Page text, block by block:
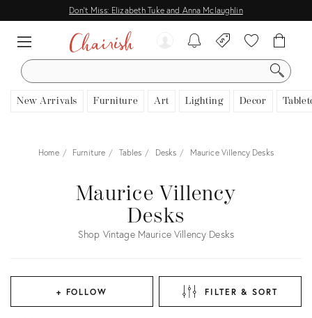
Don't Miss: Elizabeth Tuke and Anna Mclaughlin
SEARCH
New Arrivals Furniture Art Lighting Decor
Home Furniture Tables Desks Maurice Villency Desks
Maurice Villency
Desks
Shop Vintage Maurice Villency Desks
+ FOLLOW FILTER & SORT